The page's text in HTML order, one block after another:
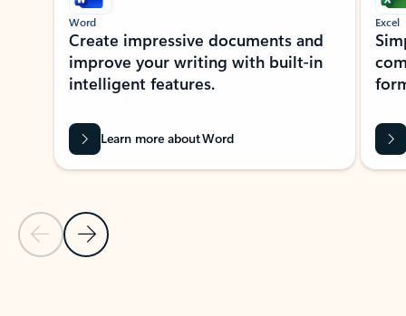
Previous Slide
Next Slide
Word
Create impressive documents and
improve your writing with built-in
intelligent features.
Learn more about Word
Excel